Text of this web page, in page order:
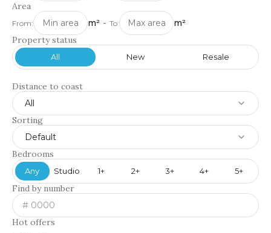
Area
From: m² - To:
m²
Property status
All New Resale
Distance to coast
All
Sorting
Default
Bedrooms
Any Studio 1+ 2+ 3+ 4+ 5+
Find by number
Hot offers